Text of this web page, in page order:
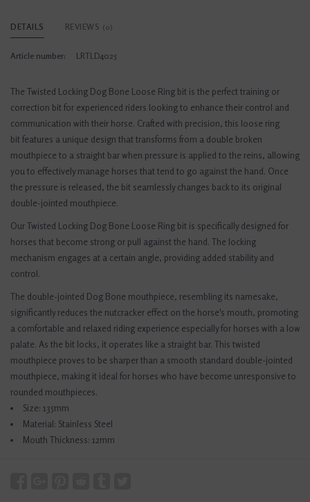
DETAILS REVIEWS (0)
Article number: LRTLD4025
The Twisted Locking Dog Bone Loose Ring bit is the perfect training or
correction bit for experienced riders looking to enhance their control and
communication with their horse. Crafted with precision, this loose ring
bit features a unique design that transforms from a double broken
mouthpiece to a straight bar when pressure is applied to the reins, allowing
you to effectively manage horses that tend to go against the hand. Once
the pressure is released, the bit seamlessly changes back to its original
double-jointed mouthpiece.
Our Twisted Locking Dog Bone Loose Ring bit is specifically designed for
horses that become strong or pull against the hand. The locking
mechanism engages at a certain angle, providing added stability and
control.
The double-jointed Dog Bone mouthpiece, resembling its namesake,
significantly reduces the nutcracker effect on the horse's mouth, promoting
a comfortable and relaxed riding experience especially for horses with a low
palate. As the bit locks, it operates like a straight bar. This twisted
mouthpiece proves to be sharper than a smooth standard double-jointed
mouthpiece, making it ideal for horses who have become unresponsive to
rounded mouthpieces.
Size: 135mm
Material: Stainless Steel
Mouth Thickness: 12mm